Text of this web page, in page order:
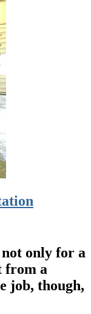
only for a
from a
job, though,